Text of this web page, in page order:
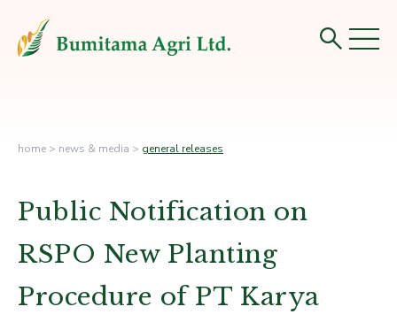
home > news & media > general releases
Public Notification on
RSPO New Planting
Procedure of PT Karya